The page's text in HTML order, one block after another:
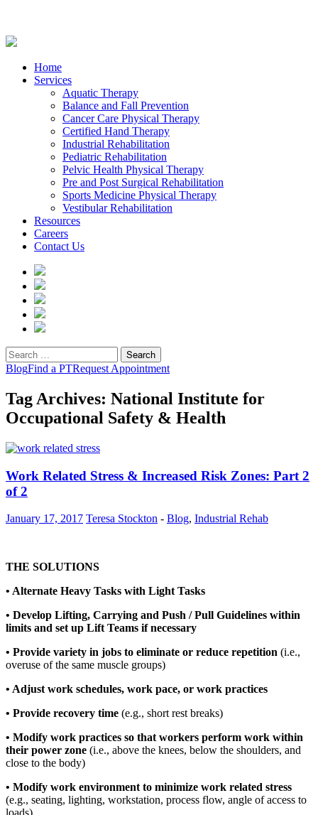
Home
Services
Aquatic Therapy
Balance and Fall Prevention
Cancer Care Physical Therapy
Certified Hand Therapy
Industrial Rehabilitation
Pediatric Rehabilitation
Pelvic Health Physical Therapy
Pre and Post Surgical Rehabilitation
Sports Medicine Physical Therapy
Vestibular Rehabilitation
Resources
Careers
Contact Us
Search
for:
BlogFind a PTRequest Appointment
Tag Archives: National Institute for
Occupational Safety & Health
Work Related Stress & Increased Risk Zones: Part 2
of 2
January 17, 2017 Teresa Stockton - Blog, Industrial Rehab
THE SOLUTIONS
• Alternate Heavy Tasks with Light Tasks
• Develop Lifting, Carrying and Push / Pull Guidelines within
limits and set up Lift Teams if necessary
• Provide variety in jobs to eliminate or reduce repetition (i.e.,
overuse of the same muscle groups)
• Adjust work schedules, work pace, or work practices
• Provide recovery time (e.g., short rest breaks)
• Modify work practices so that workers perform work within
their power zone (i.e., above the knees, below the shoulders, and
close to the body)
• Modify work environment to minimize work related stress
(e.g., seating, lighting, workstation, process flow, angle of access to